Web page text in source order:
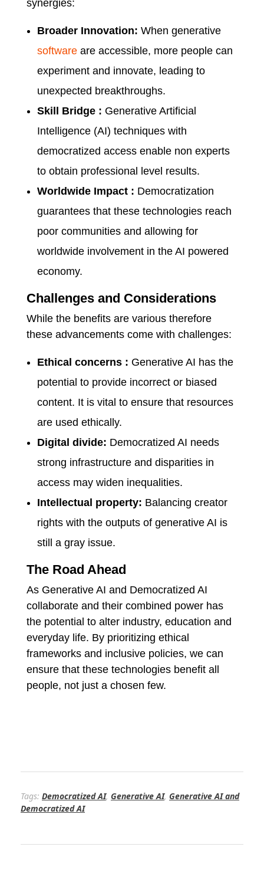
synergies:
Broader Innovation: When generative
softwareare accessible, more people can
experiment and innovate, leading to
unexpected breakthroughs.
Skill Bridge : Generative Artificial
Intelligence (AI) techniques with
democratized access enable non experts
to obtain professional level results.
Worldwide Impact : Democratization
guarantees that these technologies reach
poor communities and allowing for
worldwide involvement in the AI powered
economy.
Challenges and Considerations
While the benefits are various therefore
these advancements come with challenges:
Ethical concerns : Generative AI has the
potential to provide incorrect or biased
content. It is vital to ensure that resources
are used ethically.
Digital divide: Democratized AI needs
strong infrastructure and disparities in
access may widen inequalities.
Intellectual property: Balancing creator
rights with the outputs of generative AI is
still a gray issue.
The Road Ahead
As Generative AI and Democratized AI
collaborate and their combined power has
the potential to alter industry, education and
everyday life. By prioritizing ethical
frameworks and inclusive policies, we can
ensure that these technologies benefit all
people, not just a chosen few.
Tags: Democratized AI, Generative AI, Generative AI and
Democratized AI